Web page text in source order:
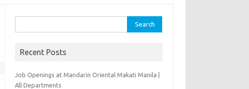
for:
Recent Posts
Job Openings at Mandarin Oriental Makati Manila |
All Departments